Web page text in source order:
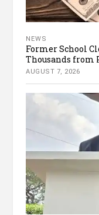
NEWS
Former School
Thousands from
AUGUST 7, 2026